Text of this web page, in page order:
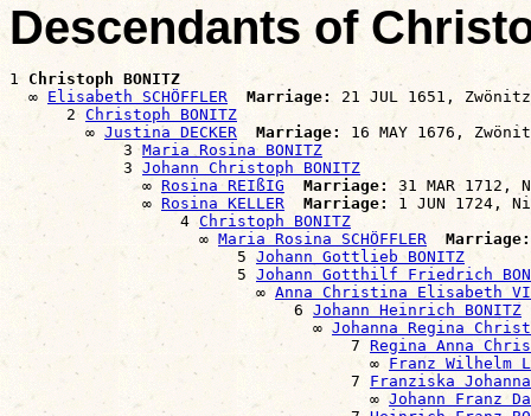
Descendants of
1 Christoph BONITZ
  ∞
Elisabeth SCHÖFFLER Marriage: 21 JUL 1651,
      2
Christoph BONITZ
        ∞
Justina DECKER Marriage:
16 MAY 1676,
            3
Maria Rosina BONITZ
            3
Johann Christoph BONITZ
              ∞
Rosina REIßIG Marriage: 31 MAR 1712,
              ∞
Rosina KELLER Marriage:
1 JUN 1724,
                  4
Christoph BONITZ
                    ∞
Maria Rosina SCHÖFFLER
Marriage:
                        5
Johann Gottlieb BONITZ
                        5
Johann Gotthilf Friedrich
                          ∞
Anna Christina Elisabeth
                              6
Johann Heinrich BONITZ
                                ∞
Johanna Regina
                                    7
Regina Anna
                                      ∞
Franz Wilhelm
                                    7
Franziska
                                      ∞
Johann Franz